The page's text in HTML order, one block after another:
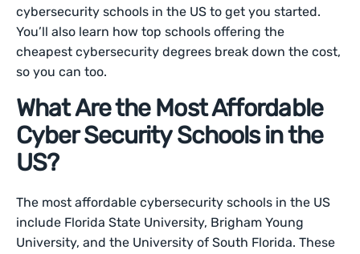
cybersecurity schools in the US to get you started.
You’ll also learn how top schools offering the
cheapest cybersecurity degrees break down the cost,
so you can too.
What Are the Most Affordable
Cyber Security Schools in the
US?
The most affordable cybersecurity schools in the US
include Florida State University, Brigham Young
University, and the University of South Florida. These